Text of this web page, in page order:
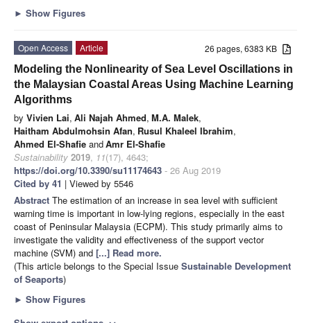
► Show Figures
26 pages, 6383 KB
Open Access
Article
Modeling the Nonlinearity of Sea Level Oscillations in
the Malaysian Coastal Areas Using Machine Learning
Algorithms
by Vivien Lai, Ali Najah Ahmed, M.A. Malek,
Haitham Abdulmohsin Afan, Rusul Khaleel Ibrahim,
Ahmed El-Shafie andAmr El-Shafie
Sustainability 2019, 11(17), 4643;
https://doi.org/10.3390/su11174643 - 26 Aug 2019
Cited by 41 | Viewed by 5546
Abstract The estimation of an increase in sea level with sufficient
warning time is important in low-lying regions, especially in the east
coast of Peninsular Malaysia (ECPM). This study primarily aims to
investigate the validity and effectiveness of the support vector
machine (SVM) and [...] Read more.
(This article belongs to the Special Issue Sustainable Development
of Seaports)
► Show Figures